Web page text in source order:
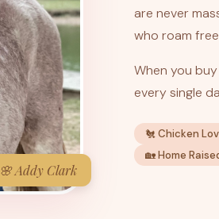
🌸 Addy Clark
are never
who roam
When you
every single
🐔 Chicken
🏡 Home